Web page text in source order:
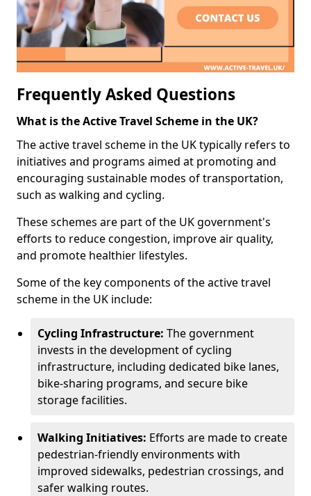
Frequently Asked Questions
What is the Active Travel Scheme in the UK?
The active travel scheme in the UK typically refers to
initiatives and programs aimed at promoting and
encouraging sustainable modes of transportation,
such as walking and cycling.
These schemes are part of the UK government's
efforts to reduce congestion, improve air quality,
and promote healthier lifestyles.
Some of the key components of the active travel
scheme in the UK include:
Cycling Infrastructure: The government
invests in the development of cycling
infrastructure, including dedicated bike lanes,
bike-sharing programs, and secure bike
storage facilities.
Walking Initiatives: Efforts are made to create
pedestrian-friendly environments with
improved sidewalks, pedestrian crossings, and
safer walking routes.